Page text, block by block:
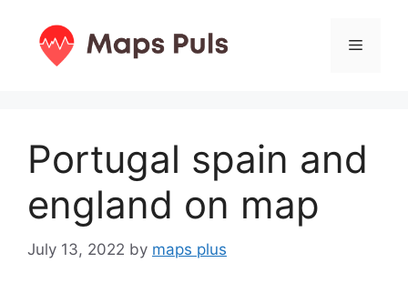
content
Menu
Portugal spain and
england on map
July 13, 2022 by maps plus